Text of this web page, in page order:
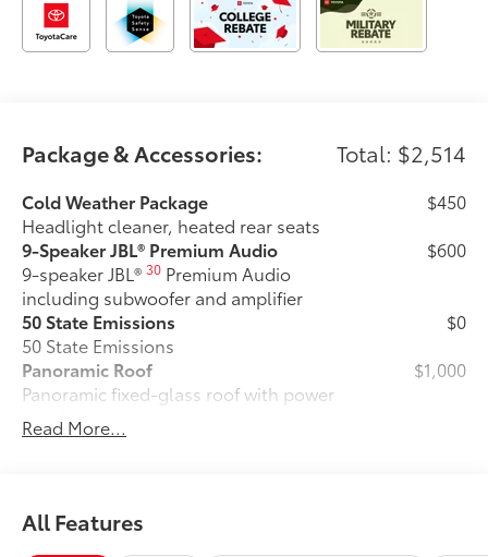
Package & Accessories: Total: $2,514
Cold Weather Package
Headlight cleaner, heated rear seats
$450
9-Speaker JBL® Premium Audio
9-speaker JBL®30 Premium Audio
including subwoofer and amplifier
$600
50 State Emissions
50 State Emissions
$0
Panoramic Roof
Panoramic fixed-glass roof with power
sunshade
$1,000
All-Weather Floor Liner Package
weather floor liners and cargo mat to
help protect the interior.
Read More...
All Features